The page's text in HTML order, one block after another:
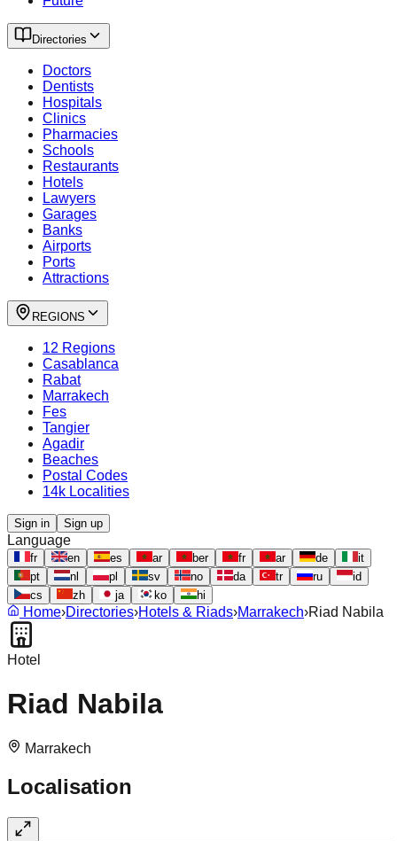
Directories
Doctors
Dentists
Hospitals
Clinics
Pharmacies
Schools
Restaurants
Hotels
Lawyers
Garages
Banks
Airports
Ports
Attractions
REGIONS
12 Regions
Casablanca
Rabat
Marrakech
Fes
Tangier
Agadir
Beaches
Postal Codes
14k Localities
Sign in Sign up
Language
fr en es ar ber fr ar de
it
pt
nl pl sv no da tr ru
id
cs
zh ja ko hi
Home›Directories›Hotels & Riads›Marrakech›Riad Nabila
Hotel
Riad Nabila
Marrakech
Localisation